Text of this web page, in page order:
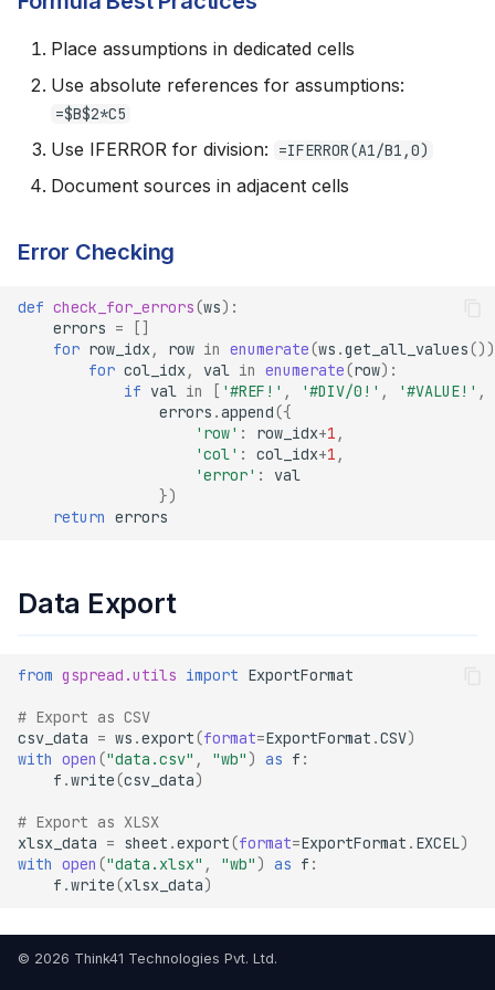
Place assumptions in dedicated cells
Use absolute references for assumptions:
=$B$2*C5
Use IFERROR for division: =IFERROR(A1/B1,0)
Document sources in adjacent cells
Error Checking
def check_for_errors(ws):
errors =
[]
for row_idx, row in enumerate(ws .get_all_values
for col_idx, val in enumerate(row):
if val in [ '#REF!' , '#DIV/0!' , '#VALUE!' ,
errors .append({
'row' : row_idx+1 ,
'col' : col_idx+1 ,
'error' :
val
})
return errors
Data Export
from gspread.utils import ExportFormat
# Export as CSV
csv_data = ws .export(format=ExportFormat .CSV)
with open ("data.csv" , "wb") as f :
f .write(csv_data)
# Export as XLSX
xlsx_data = sheet .export(format=ExportFormat . EXCEL)
with open ("data.xlsx" , "wb") as f :
f .write(xlsx_data)
© 2026 Think41 Technologies Pvt. Ltd.